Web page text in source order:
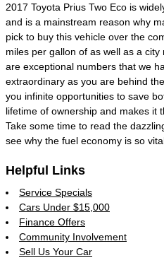
2017 Toyota Prius Two Eco is
and is a mainstream reason why
pick to buy this vehicle over the
miles per gallon of as well as a
are exceptional numbers that we
extraordinary as you are behind
you infinite opportunities to save
lifetime of ownership and makes it
Take some time to read the
see why the fuel economy is so
Helpful Links
Service Specials
Cars Under $15,000
Finance Offers
Community Involvement
Sell Us Your Car